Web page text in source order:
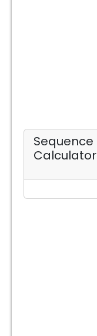
Sequence
Calculator